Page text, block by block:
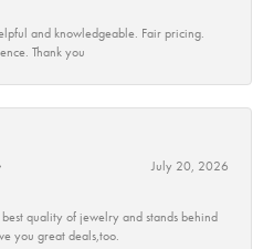
and knowledgeable. Fair pricing.
Thank you
July 20, 2026
quality of jewelry and stands behind
you great deals,too.